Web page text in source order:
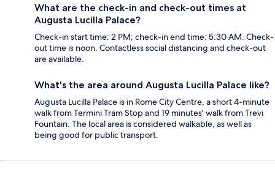
What are the check-in and check-out times at
Augusta Lucilla Palace?
Check-in start time: 2 PM; check-in end time: 5:30 AM. Check-
out time is noon. Contactless social distancing and check-out
are available.
What's the area around Augusta Lucilla Palace like?
Augusta Lucilla Palace is in Rome City Centre, a short 4-minute
walk from Termini Tram Stop and 19 minutes' walk from Trevi
Fountain. The local area is considered walkable, as well as
being good for public transport.